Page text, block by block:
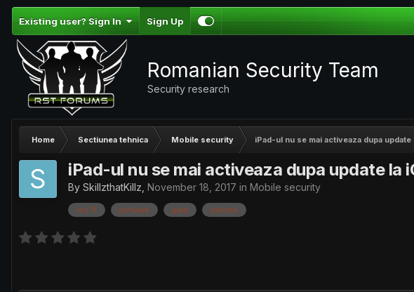
Existing user? Sign In Sign Up
Romanian Security Team
Security research
Home Sectiunea tehnica Mobile security iPad-ul nu se mai activeaza dupa update
iPad-ul nu se mai activeaza dupa update la
By SkillzthatKillz November 18, 2017 in Mobile security
ios 11 activare ipad iphone